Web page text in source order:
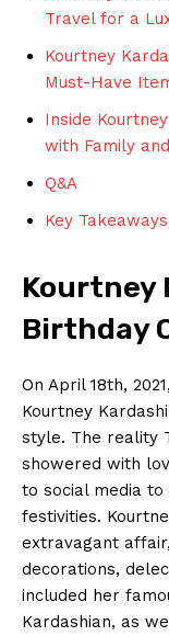
Travel for a
Kourtney
Must-Have
Inside
with Family
Q&A
Key Takeaways
Kourtney
Birthday
On April 18th,
Kourtney
style.‍ The‌ reality
showered with
to social media
festivities.
extravagant
‌decorations,
included her
Kardashian,‌ as